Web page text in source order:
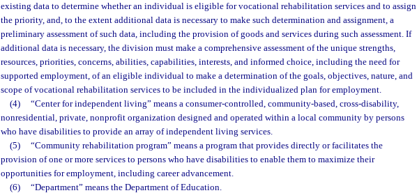
existing data to determine whether an individual is eligible for vocational rehabilitation services and to assign
the priority, and, to the extent additional data is necessary to make such determination and assignment, a
preliminary assessment of such data, including the provision of goods and services during such assessment. If
additional data is necessary, the division must make a comprehensive assessment of the unique strengths,
resources, priorities, concerns, abilities, capabilities, interests, and informed choice, including the need for
supported employment, of an eligible individual to make a determination of the goals, objectives, nature, and
scope of vocational rehabilitation services to be included in the individualized plan for employment.
(4)
“Center for independent living” means a consumer-controlled, community-based, cross-disability,
nonresidential, private, nonprofit organization designed and operated within a local community by persons
who have disabilities to provide an array of independent living services.
(5)
“Community rehabilitation program” means a program that provides directly or facilitates the
provision of one or more services to persons who have disabilities to enable them to maximize their
opportunities for employment, including career advancement.
(6)
“Department” means the Department of Education.